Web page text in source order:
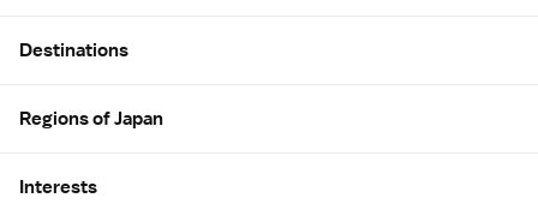
Destinations
Regions of Japan
Interests